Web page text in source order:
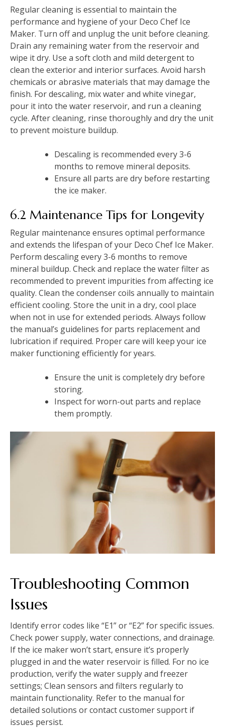
Regular cleaning is essential to maintain the
performance and hygiene of your Deco Chef Ice
Maker. Turn off and unplug the unit before cleaning.
Drain any remaining water from the reservoir and
wipe it dry. Use a soft cloth and mild detergent to
clean the exterior and interior surfaces. Avoid harsh
chemicals or abrasive materials that may damage the
finish. For descaling, mix water and white vinegar,
pour it into the water reservoir, and run a cleaning
cycle. After cleaning, rinse thoroughly and dry the unit
to prevent moisture buildup.
Descaling is recommended every 3-6
months to remove mineral deposits.
Ensure all parts are dry before restarting
the ice maker.
6.2 Maintenance Tips for Longevity
Regular maintenance ensures optimal performance
and extends the lifespan of your Deco Chef Ice Maker.
Perform descaling every 3-6 months to remove
mineral buildup. Check and replace the water filter as
recommended to prevent impurities from affecting ice
quality. Clean the condenser coils annually to maintain
efficient cooling. Store the unit in a dry, cool place
when not in use for extended periods. Always follow
the manual’s guidelines for parts replacement and
lubrication if required. Proper care will keep your ice
maker functioning efficiently for years.
Ensure the unit is completely dry before
storing.
Inspect for worn-out parts and replace
them promptly.
Troubleshooting Common
Issues
Identify error codes like “E1” or “E2” for specific issues.
Check power supply, water connections, and drainage.
If the ice maker won’t start, ensure it’s properly
plugged in and the water reservoir is filled. For no ice
production, verify the water supply and freezer
settings; Clean sensors and filters regularly to
maintain functionality. Refer to the manual for
detailed solutions or contact customer support if
issues persist.